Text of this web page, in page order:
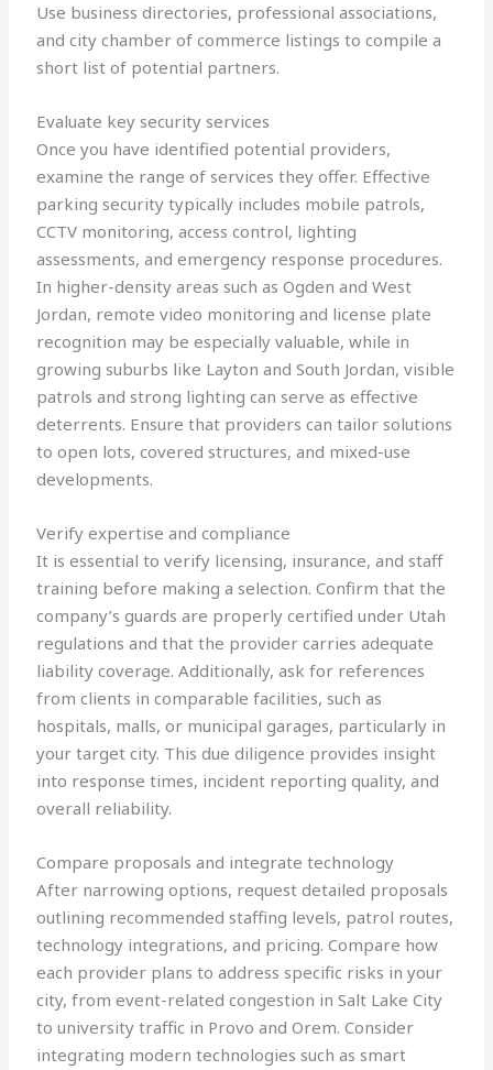
Use business directories, professional associations,
and city chamber of commerce listings to compile a
short list of potential partners.
Evaluate key security services
Once you have identified potential providers,
examine the range of services they offer. Effective
parking security typically includes mobile patrols,
CCTV monitoring, access control, lighting
assessments, and emergency response procedures.
In higher-density areas such as Ogden and West
Jordan, remote video monitoring and license plate
recognition may be especially valuable, while in
growing suburbs like Layton and South Jordan, visible
patrols and strong lighting can serve as effective
deterrents. Ensure that providers can tailor solutions
to open lots, covered structures, and mixed-use
developments.
Verify expertise and compliance
It is essential to verify licensing, insurance, and staff
training before making a selection. Confirm that the
company’s guards are properly certified under Utah
regulations and that the provider carries adequate
liability coverage. Additionally, ask for references
from clients in comparable facilities, such as
hospitals, malls, or municipal garages, particularly in
your target city. This due diligence provides insight
into response times, incident reporting quality, and
overall reliability.
Compare proposals and integrate technology
After narrowing options, request detailed proposals
outlining recommended staffing levels, patrol routes,
technology integrations, and pricing. Compare how
each provider plans to address specific risks in your
city, from event-related congestion in Salt Lake City
to university traffic in Provo and Orem. Consider
integrating modern technologies such as smart